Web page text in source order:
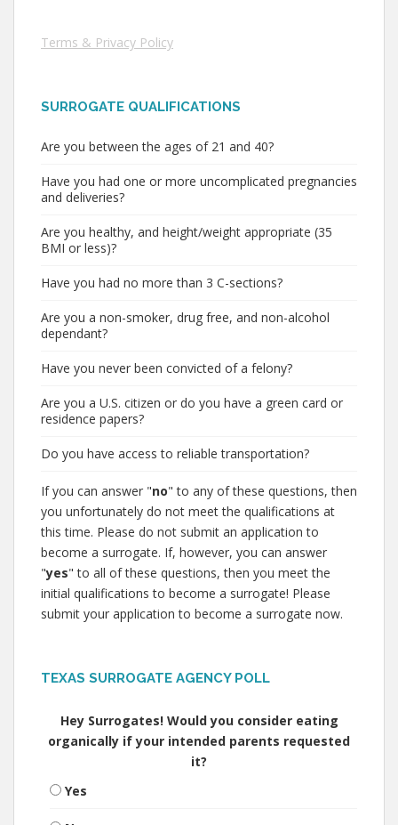
Terms & Privacy Policy
SURROGATE QUALIFICATIONS
Are you between the ages of 21 and 40?
Have you had one or more uncomplicated pregnancies
and deliveries?
Are you healthy, and height/weight appropriate (35
BMI or less)?
Have you had no more than 3 C-sections?
Are you a non-smoker, drug free, and non-alcohol
dependant?
Have you never been convicted of a felony?
Are you a U.S. citizen or do you have a green card or
residence papers?
Do you have access to reliable transportation?
If you can answer "no" to any of these questions, then
you unfortunately do not meet the qualifications at
this time. Please do not submit an application to
become a surrogate. If, however, you can answer
"yes" to all of these questions, then you meet the
initial qualifications to become a surrogate! Please
submit your application to become a surrogate now.
TEXAS SURROGATE AGENCY POLL
Hey Surrogates! Would you consider eating
organically if your intended parents requested
it?
Yes